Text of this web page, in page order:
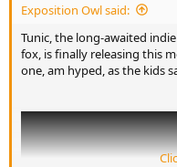
Exposition Owl said:
Tunic, the long-awaited
fox, is finally releasing this
one, am hyped, as the kids